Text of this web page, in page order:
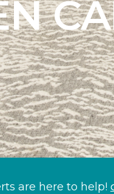
are here to help!